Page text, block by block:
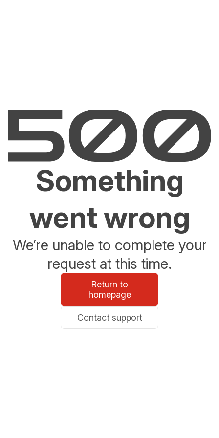
Something
went wrong
We’re unable to complete your
request at this time.
Return to
homepage
Contact support